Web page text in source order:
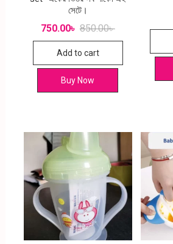
সেটে।
850.00৳
750.00৳
Add to cart
Buy Now